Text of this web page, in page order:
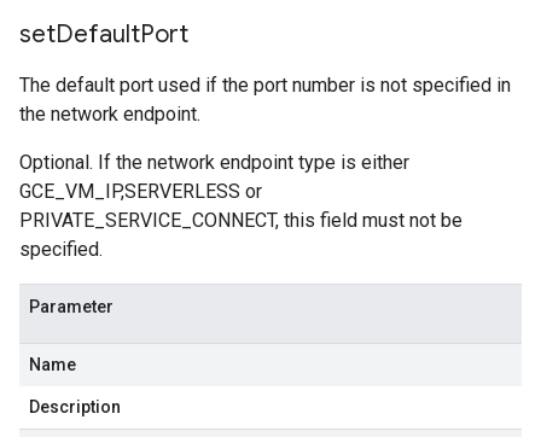
setDefaultPort
The default port used if the port number is not specified in
the network endpoint.
Optional. If the network endpoint type is either
GCE_VM_IP,SERVERLESS or
PRIVATE_SERVICE_CONNECT, this field must not be
specified.
Parameter
Name
Description